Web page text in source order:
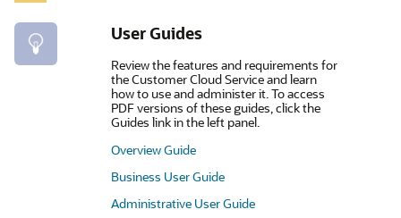
User Guides
Review the features and requirements for
the Customer Cloud Service and learn
how to use and administer it. To access
PDF versions of these guides, click the
Guides link in the left panel.
Overview Guide
Business User Guide
Administrative User Guide